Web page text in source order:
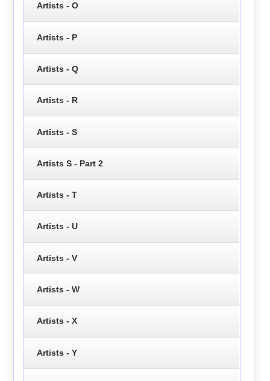
Artists - O
Artists - P
Artists - Q
Artists - R
Artists - S
Artists S - Part 2
Artists - T
Artists - U
Artists - V
Artists - W
Artists - X
Artists - Y